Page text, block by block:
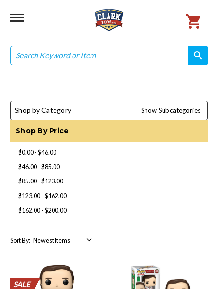
Search
search
search
Shop by Category Show Subcategories
Shop By Price
$0.00 - $46.00
$46.00 - $85.00
$85.00 - $123.00
$123.00 - $162.00
$162.00 - $200.00
Sort By:
SALE
SALE
SALE
SALE
SALE
SALE
SALE
SALE
SALE
SALE
SALE
SALE
SALE
SALE
SALE
SALE
SALE
SALE
SALE
SALE